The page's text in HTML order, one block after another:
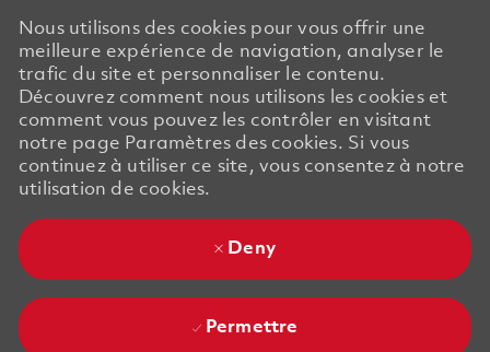
Nous utilisons des cookies pour vous offrir une
meilleure expérience de navigation, analyser le
trafic du site et personnaliser le contenu.
Découvrez comment nous utilisons les cookies et
comment vous pouvez les contrôler en visitant
notre page Paramètres des cookies. Si vous
continuez à utiliser ce site, vous consentez à notre
utilisation de cookies.
Deny
Permettre